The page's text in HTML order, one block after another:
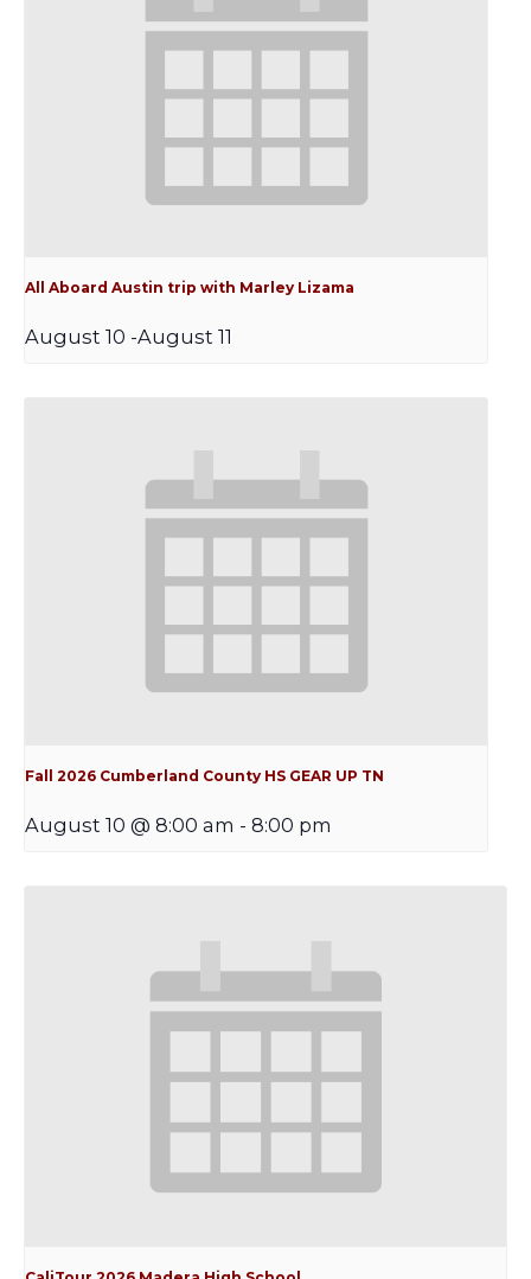
All Aboard Austin trip with Marley Lizama
August 10 -August 11
Fall 2026 Cumberland County HS GEAR UP TN
August 10 @ 8:00 am - 8:00 pm